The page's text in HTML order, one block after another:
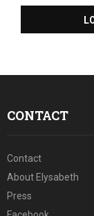
CONTACT
Contact
About Elysabeth
Press